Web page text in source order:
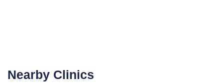
Nearby Clinics